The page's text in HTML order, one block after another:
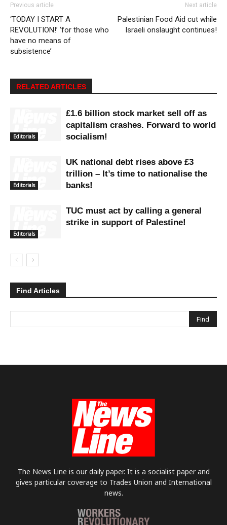
Previous article
‘TODAY I START A
REVOLUTION!’ ‘for those who
have no means of
subsistence’
Next article
Palestinian Food Aid cut while
Israeli onslaught continues!
RELATED ARTICLES
Editorials
£1.6 billion stock market sell off as
capitalism crashes. Forward to world
socialism!
Editorials
UK national debt rises above £3
trillion – It’s time to nationalise the
banks!
Editorials
TUC must act by calling a general
strike in support of Palestine!
Find Articles
The News Line is our daily paper. It is a socialist paper and
gives particular coverage to Trades Union and International
news.